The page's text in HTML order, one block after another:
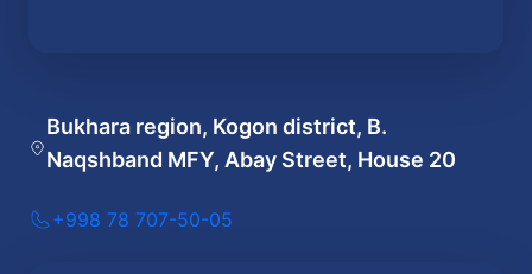
Bukhara region, Kogon district, B.
Naqshband MFY, Abay Street, House 20
+998 78 707-50-05